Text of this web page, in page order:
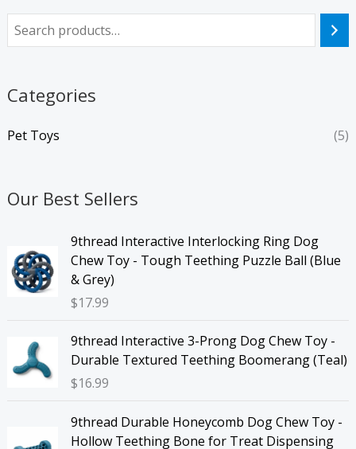
Categories
Pet Toys (5)
Our Best Sellers
9thread Interactive Interlocking Ring Dog
Chew Toy - Tough Teething Puzzle Ball (Blue
& Grey)
$17.99
9thread Interactive 3-Prong Dog Chew Toy -
Durable Textured Teething Boomerang (Teal)
$16.99
9thread Durable Honeycomb Dog Chew Toy -
Hollow Teething Bone for Treat Dispensing